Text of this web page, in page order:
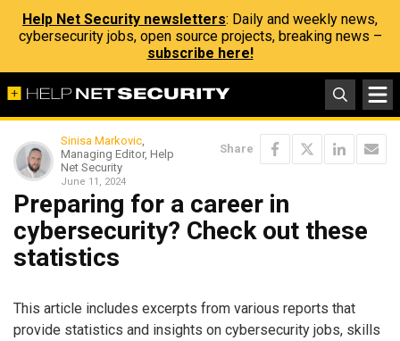
Help Net Security newsletters: Daily and weekly news,
cybersecurity jobs, open source projects, breaking news –
subscribe here!
Sinisa Markovic,
Managing Editor, Help
Net Security
June 11, 2024
Share
Preparing for a career in
cybersecurity? Check out these
statistics
This article includes excerpts from various reports that
provide statistics and insights on cybersecurity jobs, skills